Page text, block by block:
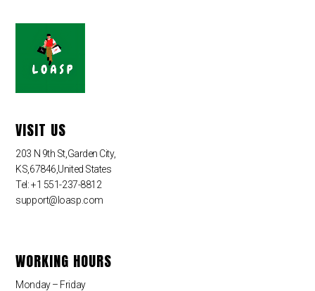
VISIT US
203 N 9th St,Garden City,
KS,67846,United States
Tel: +1 551-237-8812
support@loasp.com
WORKING HOURS
Monday – Friday